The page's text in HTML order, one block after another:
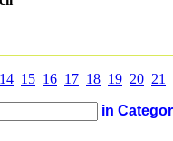
14 15 16 17 18 19 20 21
in